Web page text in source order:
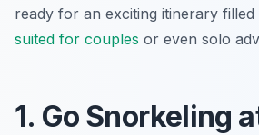
ready for an exciting itinerary filled
suited for couples or even solo
1. Go Snorkeling